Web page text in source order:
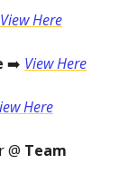
View Here
➡️ View Here
Here
@ Team